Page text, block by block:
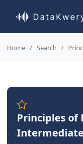
Home Search
Principles of
Intermediate